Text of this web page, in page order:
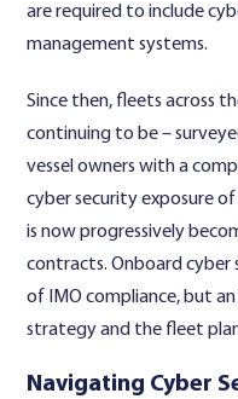
are required to include
management systems.
Since then, fleets across
continuing to be –
vessel owners with a
cyber security exposure
is now progressively
contracts. Onboard
of IMO compliance, but
strategy and the fleet
Navigating Cyber